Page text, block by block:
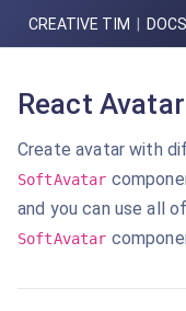
CREATIVE TIM | DOCS
React
Create avatar with
SoftAvatar
and you can use all
SoftAvatar